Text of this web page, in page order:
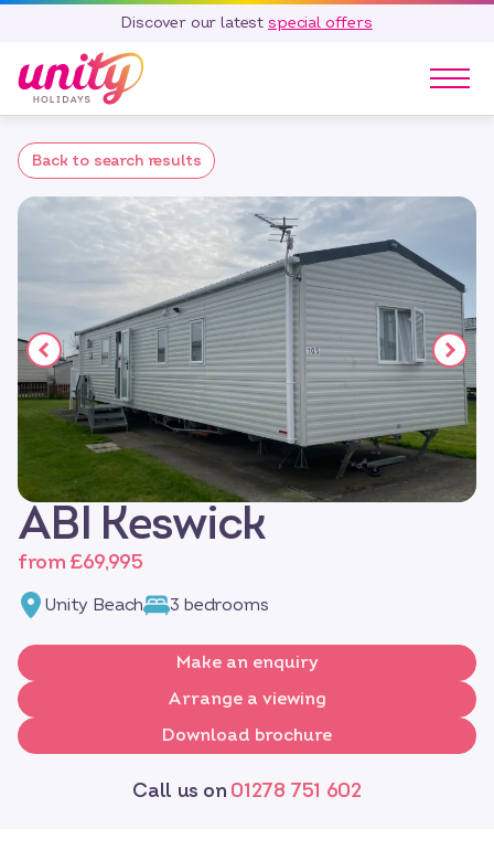
Discover our latest special offers
Our Parks
Holidays
Touring & Camping
Special Offers
Existing Owners
Careers
Blog
Contact
Call 01278 751 235
Back to search results
ABI Keswick
from £69,995
Unity Beach 3 bedrooms
Make an enquiry
Arrange a viewing
Download brochure
Call us on 01278 751 602